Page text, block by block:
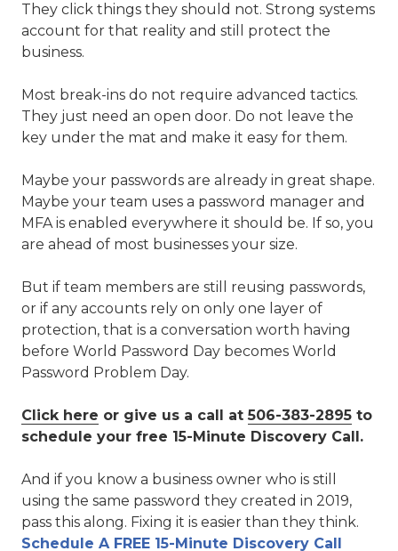
They click things they should not. Strong systems
account for that reality and still protect the
business.
Most break-ins do not require advanced tactics.
They just need an open door. Do not leave the
key under the mat and make it easy for them.
Maybe your passwords are already in great shape.
Maybe your team uses a password manager and
MFA is enabled everywhere it should be. If so, you
are ahead of most businesses your size.
But if team members are still reusing passwords,
or if any accounts rely on only one layer of
protection, that is a conversation worth having
before World Password Day becomes World
Password Problem Day.
Click here or give us a call at506-383-2895 to
schedule your free 15-Minute Discovery Call.
And if you know a business owner who is still
using the same password they created in 2019,
pass this along. Fixing it is easier than they think.
Schedule A FREE 15-Minute Discovery Call